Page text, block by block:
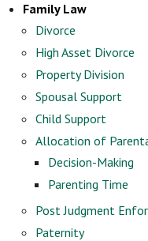
Family Law
Divorce
High Asset Divorce
Property Division
Spousal Support
Child Support
Allocation of
Decision-Making
Parenting Time
Post Judgment
Paternity